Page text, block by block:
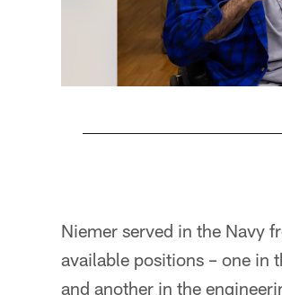
Niemer served in the Navy
available positions – one in
and another in the